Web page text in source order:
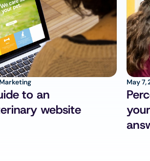
to an
website
May 7,